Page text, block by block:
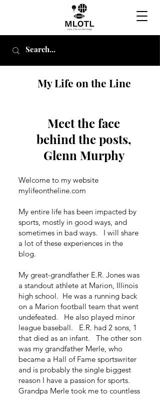
My Life on the Line
Meet the face
behind the posts,
Glenn Murphy
Welcome to my website
mylifeontheline.com
My entire life has been impacted by
sports, mostly in good ways, and
sometimes in bad ways. I will share
a lot of these experiences in the
blog.
My great-grandfather E.R. Jones was
a standout athlete at Marion, Illinois
high school. He was a running back
on a Marion football team that went
undefeated. He also played minor
league baseball. E.R. had 2 sons, 1
that died as an infant. The other son
was my grandfather Merle, who
became a Hall of Fame sportswriter
and is probably the single biggest
reason I have a passion for sports.
Grandpa Merle took me to countless